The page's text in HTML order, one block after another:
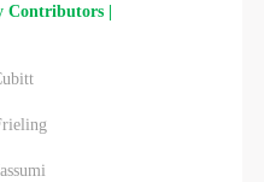
Contributors |